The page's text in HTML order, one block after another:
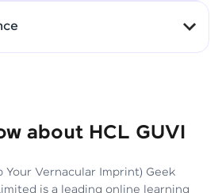
Skills That Matter in Today’s
with Clarity
about HCL GUVI
Your Vernacular Imprint) Geek
is a leading online learning